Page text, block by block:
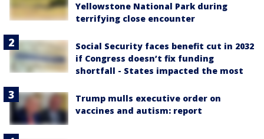
Yellowstone National Park during
terrifying close encounter
Social Security faces benefit cut in 2032
if Congress doesn’t fix funding
shortfall - States impacted the most
Trump mulls executive order on
vaccines and autism: report